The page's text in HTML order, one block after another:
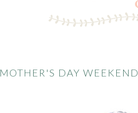
MOTHER'S DAY WEEKEND